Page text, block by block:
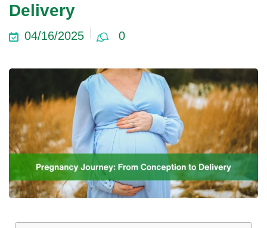
Delivery
04/16/2025 0